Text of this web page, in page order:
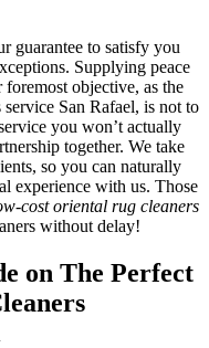
guarantee to satisfy you
Supplying peace
objective, as the
San Rafael, is not to
you won’t actually
together. We take
so you can naturally
experience with us. Those
cost oriental rug cleaners
without delay!
on The Perfect